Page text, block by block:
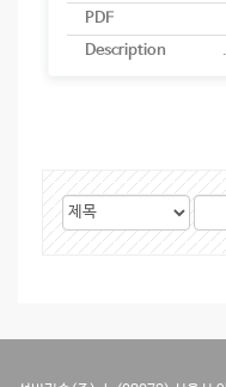
PDF
Description
.
게
시
검
색
색